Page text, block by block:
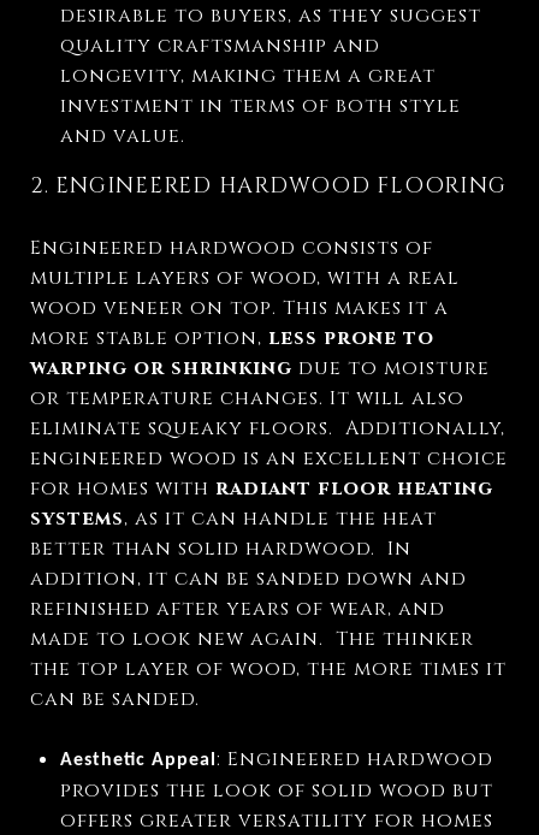
desirable to buyers, as they suggest
quality craftsmanship and
longevity, making them a great
investment in terms of both style
and value.
2. ENGINEERED HARDWOOD FLOORING
Engineered hardwood consists of
multiple layers of wood, with a real
wood veneer on top. This makes it a
more stable option, less prone to
warping or shrinking due to moisture
or temperature changes. It will also
eliminate squeaky floors. Additionally,
engineered wood is an excellent choice
for homes with radiant floor heating
systems, as it can handle the heat
better than solid hardwood. In
addition, it can be sanded down and
refinished after years of wear, and
made to look new again. The thinker
the top layer of wood, the more times it
can be sanded.
Aesthetic Appeal : Engineered hardwood
provides the look of solid wood but
offers greater versatility for homes